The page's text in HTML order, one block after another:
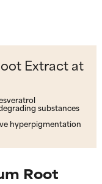
Extract at
substances
hyperpigmentation
Root